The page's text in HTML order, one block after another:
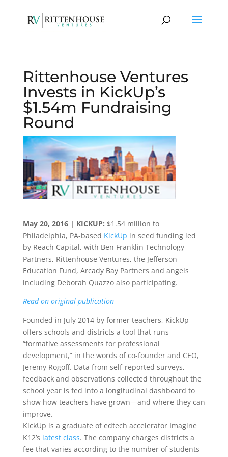
Rittenhouse Ventures
Invests in KickUp’s
$1.54m Fundraising
Round
May 20, 2016 | KICKUP: $1.54 million to
Philadelphia, PA-based KickUp in seed funding led
by Reach Capital, with Ben Franklin Technology
Partners, Rittenhouse Ventures, the Jefferson
Education Fund, Arcady Bay Partners and angels
including Deborah Quazzo also participating.
Read on original publication
Founded in July 2014 by former teachers, KickUp
offers schools and districts a tool that runs
“formative assessments for professional
development,” in the words of co-founder and CEO,
Jeremy Rogoff. Data from self-reported surveys,
feedback and observations collected throughout the
school year is fed into a longitudinal dashboard to
show how teachers have grown—and where they can
improve.
KickUp is a graduate of edtech accelerator Imagine
K12’s latest class. The company charges districts a
fee that varies according to the number of students